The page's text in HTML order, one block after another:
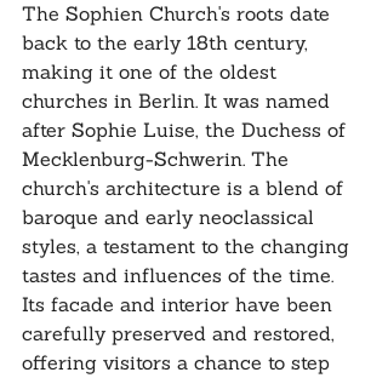
The Sophien Church's roots date
back to the early 18th century,
making it one of the oldest
churches in Berlin. It was named
after Sophie Luise, the Duchess of
Mecklenburg-Schwerin. The
church's architecture is a blend of
baroque and early neoclassical
styles, a testament to the changing
tastes and influences of the time.
Its facade and interior have been
carefully preserved and restored,
offering visitors a chance to step